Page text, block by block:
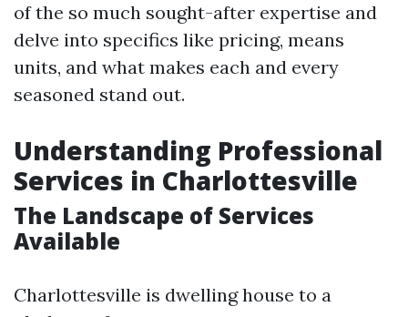
of the so much sought-after expertise and
delve into specifics like pricing, means
units, and what makes each and every
seasoned stand out.
Understanding Professional
Services in Charlottesville
The Landscape of Services
Available
Charlottesville is dwelling house to a